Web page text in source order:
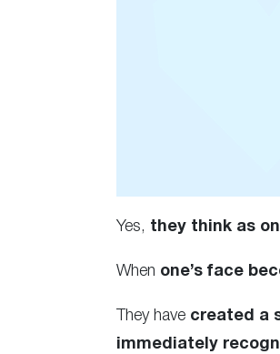
Yes, they think as
When one’s face
They have created a
immediately